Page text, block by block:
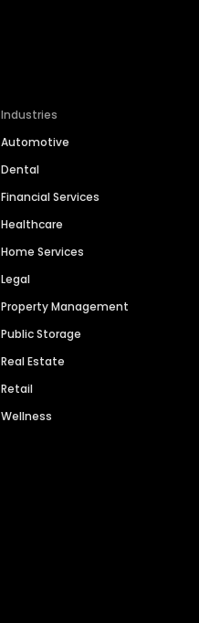
Industries
Automotive
Dental
Financial Services
Healthcare
Home Services
Legal
Property Management
Public Storage
Real Estate
Retail
Wellness